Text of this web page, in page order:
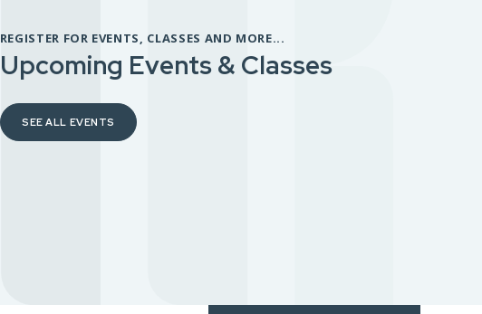
REGISTER FOR EVENTS, CLASSES AND MORE...
Upcoming Events & Classes
SEE ALL EVENTS